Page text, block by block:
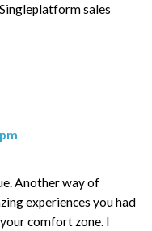
sales
Another way of
experiences you had
comfort zone. I